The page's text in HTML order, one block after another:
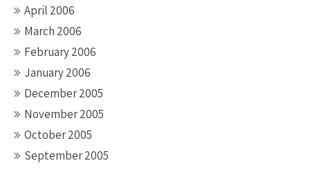
April 2006
March 2006
February 2006
January 2006
December 2005
November 2005
October 2005
September 2005